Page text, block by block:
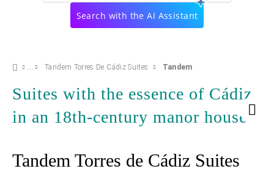
Search with the AI Assistant
Tandem Torres De Cádiz Suites Tandem
Suites with the essence of Cádiz
in an 18th-century manor house
Tandem Torres de Cádiz Suites